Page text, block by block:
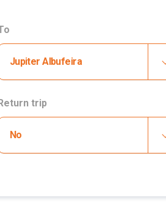
Jupiter Albufeira
trip
No